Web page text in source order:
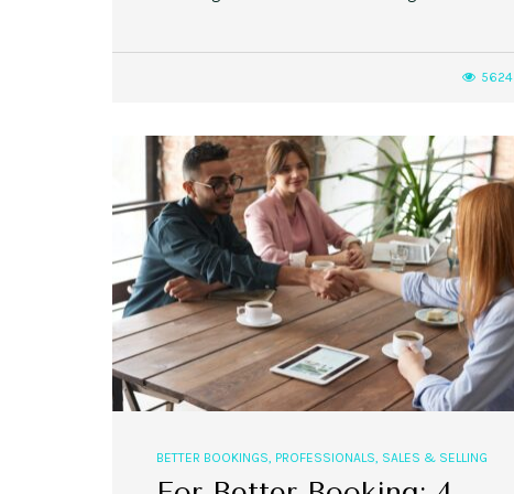
5624
BETTER BOOKINGS, PROFESSIONALS, SALES & SELLING